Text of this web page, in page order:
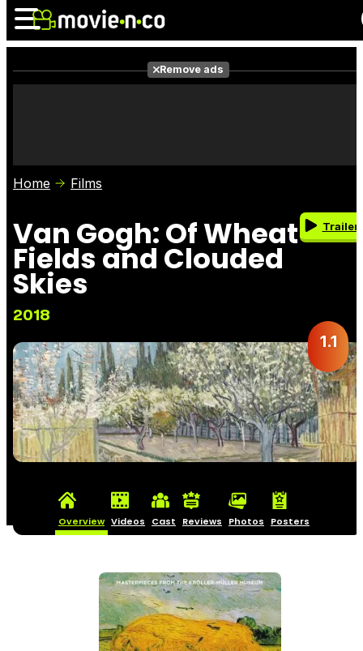
Photos
Remove ads
Home Films
Van Gogh: Of Wheat
Fields and Clouded
Skies
2018
Trailer
1.1
Overview Videos Cast Reviews Photos Posters